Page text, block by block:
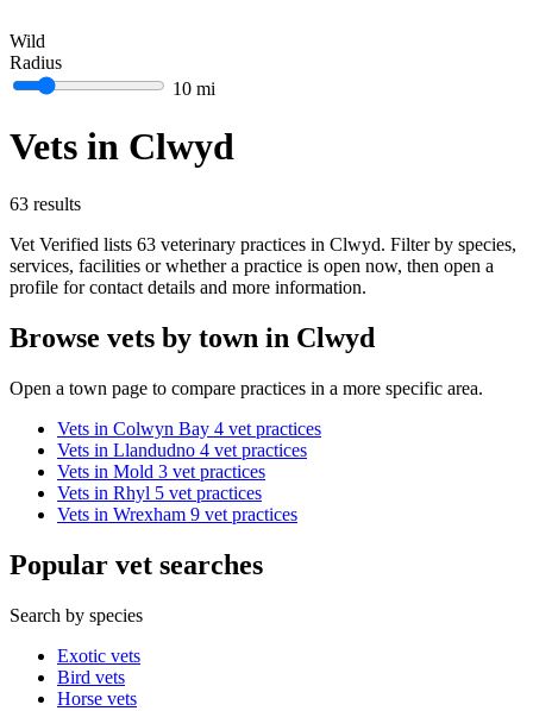
Wild
Radius
10 mi
Vets in Clwyd
63 results
Vet Verified lists 63 veterinary practices in Clwyd. Filter by species,
services, facilities or whether a practice is open now, then open a
profile for contact details and more information.
Browse vets by town in Clwyd
Open a town page to compare practices in a more specific area.
Vets in Colwyn Bay 4 vet practices
Vets in Llandudno 4 vet practices
Vets in Mold 3 vet practices
Vets in Rhyl 5 vet practices
Vets in Wrexham 9 vet practices
Popular vet searches
Search by species
Exotic vets
Bird vets
Horse vets